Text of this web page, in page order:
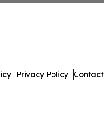
Privacy Policy Contact